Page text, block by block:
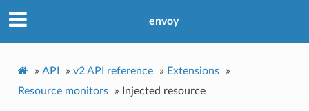
envoy
» API » v2 API reference » Extensions
»
Resource monitors
» Injected resource